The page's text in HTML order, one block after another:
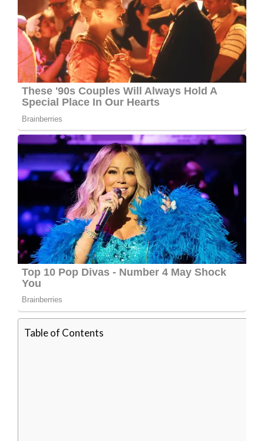
Table of Contents